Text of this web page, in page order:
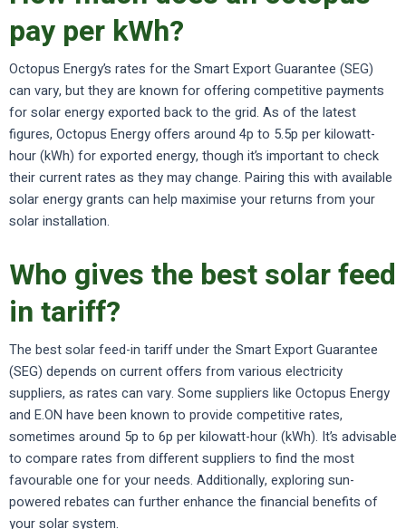
pay per kWh?
Octopus Energy’s rates for the Smart Export Guarantee (SEG)
can vary, but they are known for offering competitive payments
for solar energy exported back to the grid. As of the latest
figures, Octopus Energy offers around 4p to 5.5p per kilowatt-
hour (kWh) for exported energy, though it’s important to check
their current rates as they may change. Pairing this with available
solar energy grants can help maximise your returns from your
solar installation.
Who gives the best solar feed
in tariff?
The best solar feed-in tariff under the Smart Export Guarantee
(SEG) depends on current offers from various electricity
suppliers, as rates can vary. Some suppliers like Octopus Energy
and E.ON have been known to provide competitive rates,
sometimes around 5p to 6p per kilowatt-hour (kWh). It’s advisable
to compare rates from different suppliers to find the most
favourable one for your needs. Additionally, exploring sun-
powered rebates can further enhance the financial benefits of
your solar system.